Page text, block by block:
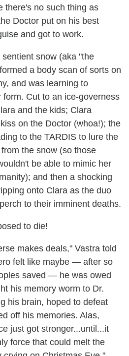
there's no such thing as
Doctor put on his best
and got to work.
snow (aka "the
a body scan of sorts on
and was learning to
form. Cut to an ice-governess
and the kids; Clara
on the Doctor (whoa!); the
to the TARDIS to lure the
the snow (so those
be able to mimic her
and then a shocking
onto Clara as the duo
to their imminent deaths.
to die!
makes deals," Vastra told
felt like maybe — after so
saved — he was owed
his memory worm to Dr.
his brain, hoped to defeat
off his memories. Alas,
just got stronger...until...it
force that could melt the